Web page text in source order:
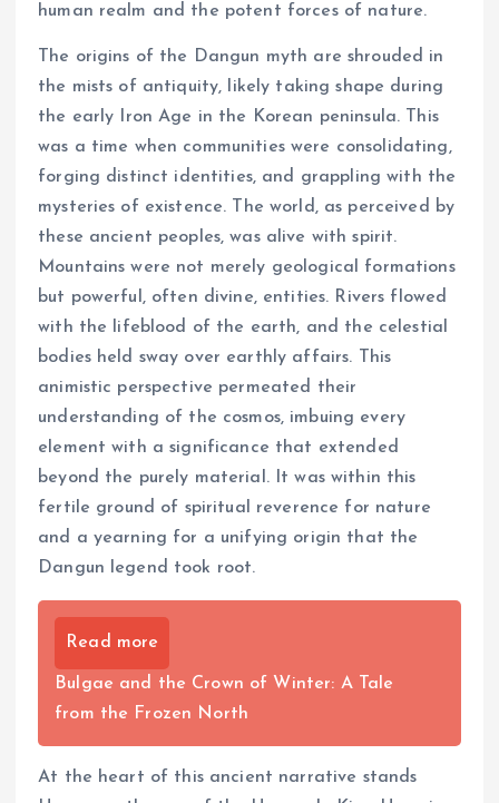
human realm and the potent forces of nature.
The origins of the Dangun myth are shrouded in
the mists of antiquity, likely taking shape during
the early Iron Age in the Korean peninsula. This
was a time when communities were consolidating,
forging distinct identities, and grappling with the
mysteries of existence. The world, as perceived by
these ancient peoples, was alive with spirit.
Mountains were not merely geological formations
but powerful, often divine, entities. Rivers flowed
with the lifeblood of the earth, and the celestial
bodies held sway over earthly affairs. This
animistic perspective permeated their
understanding of the cosmos, imbuing every
element with a significance that extended
beyond the purely material. It was within this
fertile ground of spiritual reverence for nature
and a yearning for a unifying origin that the
Dangun legend took root.
Read more
Bulgae and the Crown of Winter: A Tale
from the Frozen North
At the heart of this ancient narrative stands